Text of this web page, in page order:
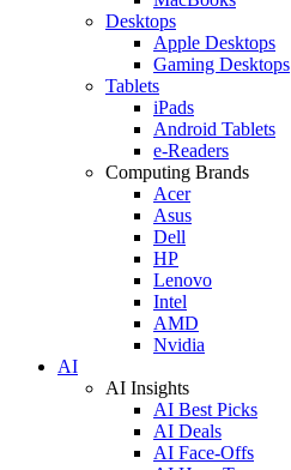
Desktops
Apple Desktops
Gaming Desktops
Tablets
iPads
Android Tablets
e-Readers
Computing Brands
Acer
Asus
Dell
HP
Lenovo
Intel
AMD
Nvidia
AI
AI Insights
AI Best Picks
AI Deals
AI Face-Offs